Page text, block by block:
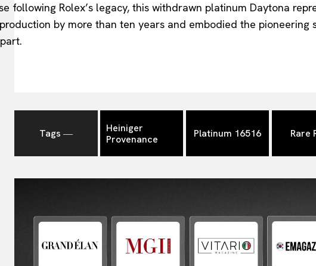
following Rolex’s legacy, this withdrawn platinum Daytona
by more than ten years and embodied the
Tags ―
Heiniger
Provenance
Platinum 16516 Rare